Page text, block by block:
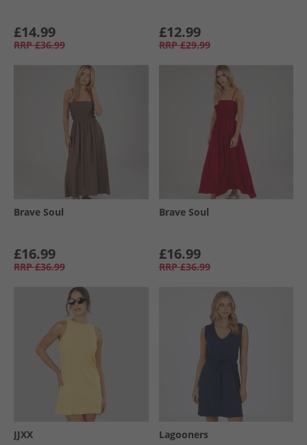
£14.99
RRP £36.99
£12.99
RRP £29.99
Brave Soul
£16.99
RRP £36.99
Brave Soul
£16.99
RRP £36.99
JJXX Lagooners